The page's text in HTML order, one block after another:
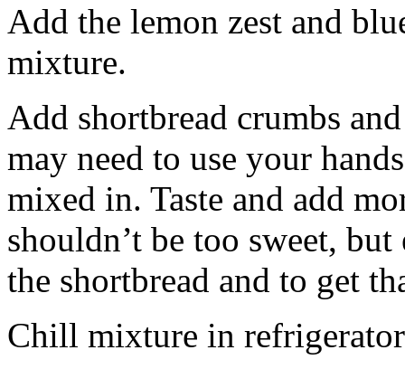
Add the lemon zest and
mixture.
Add shortbread crumbs
may need to use your
mixed in. Taste and add
shouldn’t be too sweet,
the shortbread and to get
Chill mixture in